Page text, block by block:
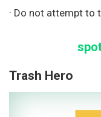
· Do not attempt to
Trash Hero